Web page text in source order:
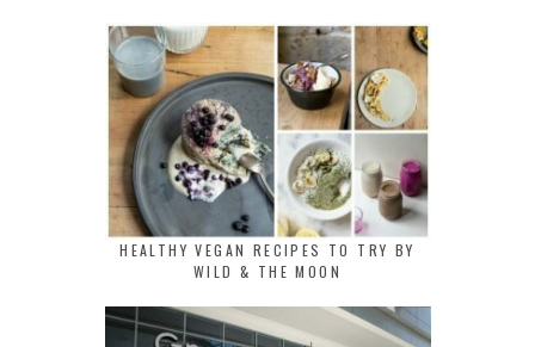
HEALTHY VEGAN RECIPES TO TRY BY
WILD & THE MOON